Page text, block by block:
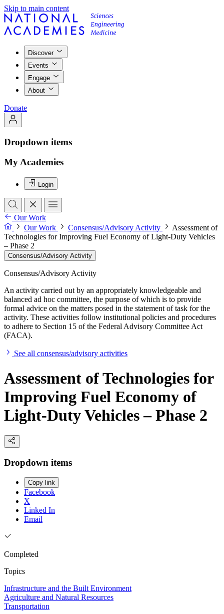
Skip to main content
Discover
Events
Engage
About
Donate
Dropdown items
My Academies
Login
Our Work
Our Work
Consensus/Advisory Activity
Assessment of
Technologies for Improving Fuel Economy of Light-Duty Vehicles
– Phase 2
Consensus/Advisory Activity
Consensus/Advisory Activity
An activity carried out by an appropriately knowledgeable and
balanced ad hoc committee, the purpose of which is to provide
formal advice on the matters posed in the statement of task for the
activity. These activities follow institutional policies and procedures
to adhere to Section 15 of the Federal Advisory Committee Act
(FACA).
See all consensus/advisory activities
Assessment of Technologies for
Improving Fuel Economy of
Light-Duty Vehicles – Phase 2
Dropdown items
Copy link
Facebook
X
Linked In
Email
Completed
Topics
Infrastructure and the Built Environment
Agriculture and Natural Resources
Transportation